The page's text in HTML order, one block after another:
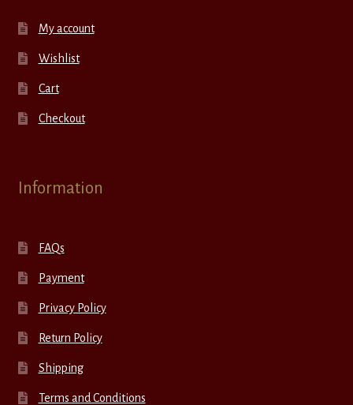
My account
Wishlist
Cart
Checkout
Information
FAQs
Payment
Privacy Policy
Return Policy
Shipping
Terms and Conditions